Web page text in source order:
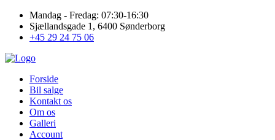
Mandag - Fredag: 07:30-16:30
Sjællandsgade 1, 6400 Sønderborg
+45 29 24 75 06
Forside
Bil salge
Kontakt os
Om os
Galleri
Account